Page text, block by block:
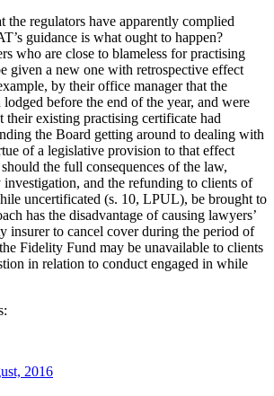
the regulators have apparently complied
guidance is what ought to happen?
who are close to blameless for practising
given a new one with retrospective effect
by their office manager that the
before the end of the year, and were
their existing practising certificate had
the Board getting around to dealing with
of a legislative provision to that effect
the full consequences of the law,
and the refunding to clients of
uncertificated (s. 10, LPUL), be brought to
has the disadvantage of causing lawyers’
insurer to cancel cover during the period of
Fidelity Fund may be unavailable to clients
in relation to conduct engaged in while
2016